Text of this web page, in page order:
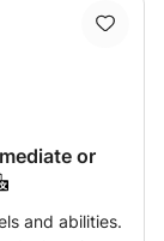
individual
drums,
I aim to
of a
that
or
and abilities.